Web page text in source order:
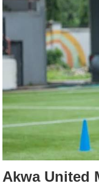
Akwa United